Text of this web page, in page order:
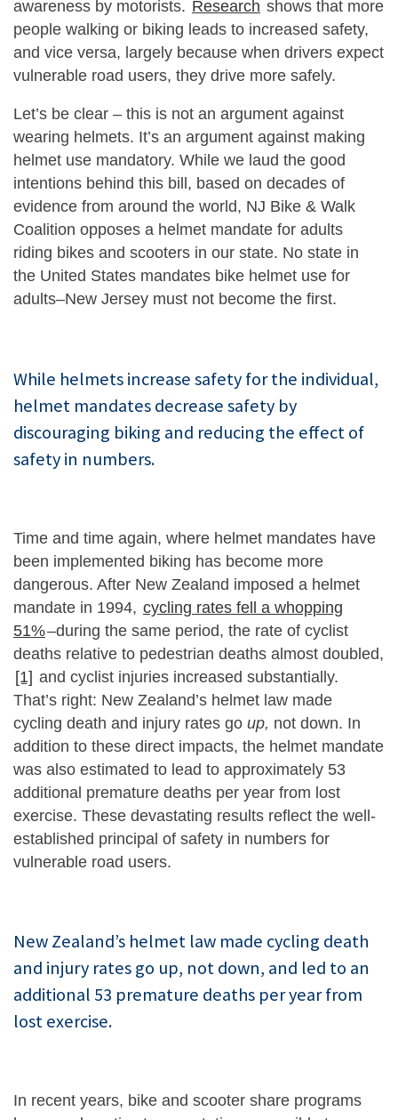
awareness by motorists. Research shows that more
people walking or biking leads to increased safety,
and vice versa, largely because when drivers expect
vulnerable road users, they drive more safely.
Let’s be clear – this is not an argument against
wearing helmets. It’s an argument against making
helmet use mandatory. While we laud the good
intentions behind this bill, based on decades of
evidence from around the world, NJ Bike & Walk
Coalition opposes a helmet mandate for adults
riding bikes and scooters in our state. No state in
the United States mandates bike helmet use for
adults–New Jersey must not become the first.
While helmets increase safety for the individual,
helmet mandates decrease safety by
discouraging biking and reducing the effect of
safety in numbers.
Time and time again, where helmet mandates have
been implemented biking has become more
dangerous. After New Zealand imposed a helmet
mandate in 1994, cycling rates fell a whopping
51%–during the same period, the rate of cyclist
deaths relative to pedestrian deaths almost doubled,
[1] and cyclist injuries increased substantially.
That’s right: New Zealand’s helmet law made
cycling death and injury rates go up, not down. In
addition to these direct impacts, the helmet mandate
was also estimated to lead to approximately 53
additional premature deaths per year from lost
exercise. These devastating results reflect the well-
established principal of safety in numbers for
vulnerable road users.
New Zealand’s helmet law made cycling death
and injury rates go up, not down, and led to an
additional 53 premature deaths per year from
lost exercise.
In recent years, bike and scooter share programs